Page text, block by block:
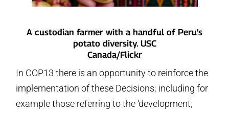
A custodian farmer with a handful of Peru’s
potato diversity. USC
Canada/Flickr
In COP13 there is an opportunity to reinforce the
implementation of these Decisions; including for
example those referring to the ‘development,